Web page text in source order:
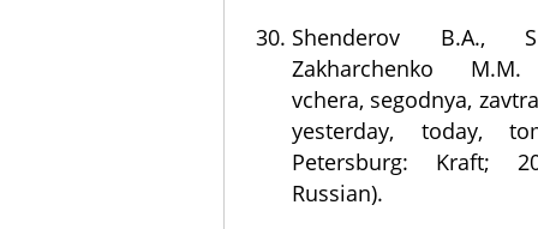
Shenderov B.A.,
Zakharchenko
vchera, segodnya,
yesterday, today,
Petersburg: Kraft;
Russian).